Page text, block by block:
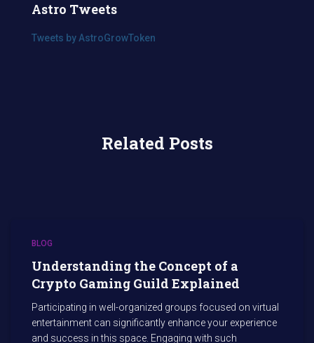
Astro Tweets
Tweets by AstroGrowToken
Related Posts
BLOG
Understanding the Concept of a
Crypto Gaming Guild Explained
Participating in well-organized groups focused on virtual
entertainment can significantly enhance your experience
and success in this space. Engaging with such